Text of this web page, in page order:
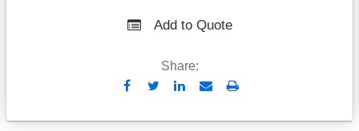
Add to Quote
Share:
Send
Email
Print